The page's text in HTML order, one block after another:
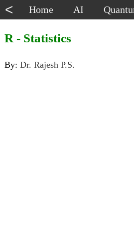
< Home AI
R - Statistics
By: Dr. Rajesh P.S.